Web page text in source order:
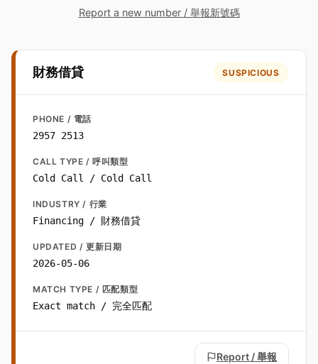
Report a new number / 舉報新號碼
財務借貸 SUSPICIOUS
PHONE / 電話
2957 2513
CALL TYPE / 呼叫類型
Cold Call / Cold Call
INDUSTRY / 行業
Financing / 財務借貸
UPDATED / 更新日期
2026-05-06
MATCH TYPE / 匹配類型
Exact match / 完全匹配
Report / 舉報